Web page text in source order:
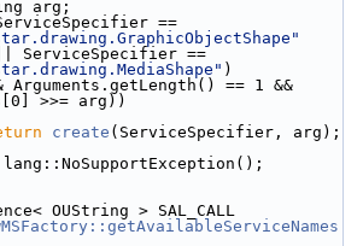
arg;
)
Arguments.getLength() == 1 &&
>>= arg))
create (ServiceSpecifier, arg);
lang::NoSupportException();